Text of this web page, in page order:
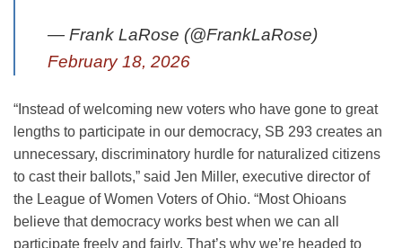
— Frank LaRose (@FrankLaRose)
February 18, 2026
“Instead of welcoming new voters who have gone to great
lengths to participate in our democracy, SB 293 creates an
unnecessary, discriminatory hurdle for naturalized citizens
to cast their ballots,” said Jen Miller, executive director of
the League of Women Voters of Ohio. “Most Ohioans
believe that democracy works best when we can all
participate freely and fairly. That’s why we’re headed to